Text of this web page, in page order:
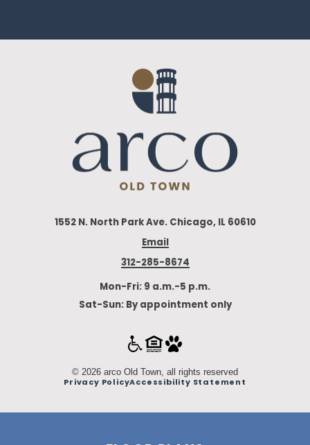
1552 N. North Park Ave. Chicago, IL 60610
Email
312-285-8674
Mon-Fri: 9 a.m.-5 p.m.
Sat-Sun: By appointment only
© 2026 arco Old Town, all rights reserved
Privacy PolicyAccessibility Statement